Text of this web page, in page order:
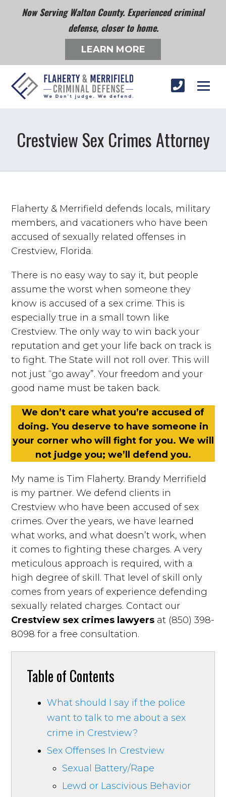
Now Serving Walton County. Experienced criminal
defense, closer to home.
LEARN MORE
Crestview Sex Crimes Attorney
Flaherty & Merrifield defends locals, military
members, and vacationers who have been
accused of sexually related offenses in
Crestview, Florida.
There is no easy way to say it, but people
assume the worst when someone they
know is accused of a sex crime. This is
especially true in a small town like
Crestview. The only way to win back your
reputation and get your life back on track is
to fight. The State will not roll over. This will
not just “go away”. Your freedom and your
good name must be taken back.
We don’t care what you’re accused of
doing. You deserve to have someone in
your corner who will fight for you. We will
not judge you; we’ll defend you.
My name is Tim Flaherty. Brandy Merrifield
is my partner. We defend clients in
Crestview who have been accused of sex
crimes. Over the years, we have learned
what works, and what doesn’t work, when
it comes to fighting these charges. A very
meticulous approach is required, with a
high degree of skill. That level of skill only
comes from years of experience defending
sexually related charges. Contact our
Crestview sex crimes lawyers at (850) 398-
8098 for a free consultation.
Table of Contents
What should I say if the police
want to talk to me about a sex
crime in Crestview?
Sex Offenses In Crestview
Sexual Battery/Rape
Lewd or Lascivious Behavior